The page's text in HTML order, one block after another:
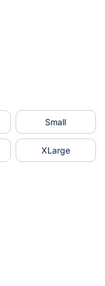
Small
XLarge